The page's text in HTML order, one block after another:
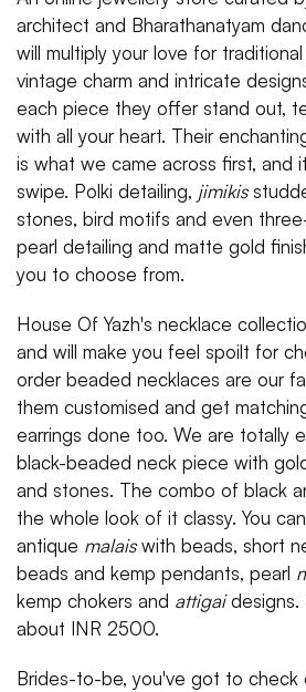
architect and Bharathanatyam
will multiply your love for
vintage charm and intricate
each piece they offer stand out,
with all your heart. Their
is what we came across first, and
swipe. Polki detailing, jimikis
stones, bird motifs and even
pearl detailing and matte gold
you to choose from.
House Of Yazh's necklace
and will make you feel spoilt for
order beaded necklaces are our
them customised and get
earrings done too. We are totally
black-beaded neck piece with
and stones. The combo of black
the whole look of it classy. You
antique malaiswith beads, short
beads and kemp pendants, pearl
kemp chokers and attigaidesigns.
about INR 2500.
Brides-to-be, you've got to check